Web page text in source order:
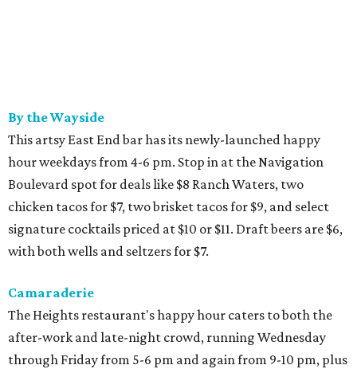
By the Wayside
This artsy East End bar has its newly-launched happy
hour weekdays from 4-6 pm. Stop in at the Navigation
Boulevard spot for deals like $8 Ranch Waters, two
chicken tacos for $7, two brisket tacos for $9, and select
signature cocktails priced at $10 or $11. Draft beers are $6,
with both wells and seltzers for $7.
Camaraderie
The Heights restaurant's happy hour caters to both the
after-work and late-night crowd, running Wednesday
through Friday from 5-6 pm and again from 9-10 pm, plus